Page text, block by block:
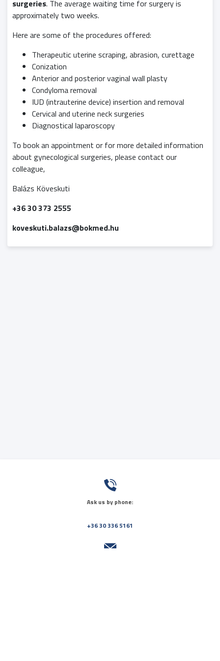
surgeries. The average waiting time for surgery is
approximately two weeks.
Here are some of the procedures offered:
Therapeutic uterine scraping, abrasion, curettage
Conization
Anterior and posterior vaginal wall plasty
Condyloma removal
IUD (intrauterine device) insertion and removal
Cervical and uterine neck surgeries
Diagnostical laparoscopy
To book an appointment or for more detailed information
about gynecological surgeries, please contact our
colleague,
Balázs Köveskuti
+36 30 373 2555
koveskuti.balazs@bokmed.hu
Ask us by phone:
+36 30 336 5161